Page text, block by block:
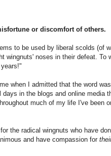
or discomfort of others.
to be used by liberal scolds (of
wingnuts' noses in their defeat. To
when I admitted that the word
in the blogs and online media
much of my life I've been
the radical wingnuts who have
and have compassion for